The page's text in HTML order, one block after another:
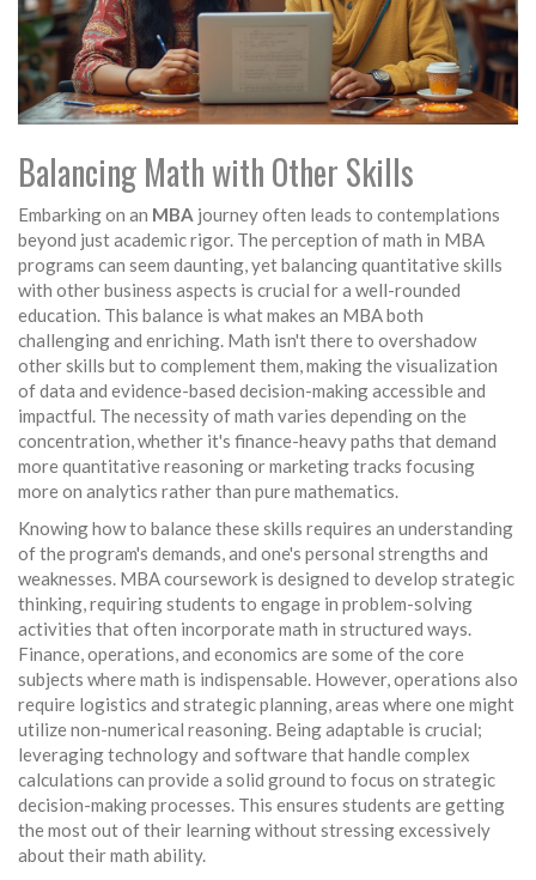
Balancing Math with Other Skills
Embarking on an MBA journey often leads to contemplations
beyond just academic rigor. The perception of math in MBA
programs can seem daunting, yet balancing quantitative skills
with other business aspects is crucial for a well-rounded
education. This balance is what makes an MBA both
challenging and enriching. Math isn't there to overshadow
other skills but to complement them, making the visualization
of data and evidence-based decision-making accessible and
impactful. The necessity of math varies depending on the
concentration, whether it's finance-heavy paths that demand
more quantitative reasoning or marketing tracks focusing
more on analytics rather than pure mathematics.
Knowing how to balance these skills requires an understanding
of the program's demands, and one's personal strengths and
weaknesses. MBA coursework is designed to develop strategic
thinking, requiring students to engage in problem-solving
activities that often incorporate math in structured ways.
Finance, operations, and economics are some of the core
subjects where math is indispensable. However, operations also
require logistics and strategic planning, areas where one might
utilize non-numerical reasoning. Being adaptable is crucial;
leveraging technology and software that handle complex
calculations can provide a solid ground to focus on strategic
decision-making processes. This ensures students are getting
the most out of their learning without stressing excessively
about their math ability.